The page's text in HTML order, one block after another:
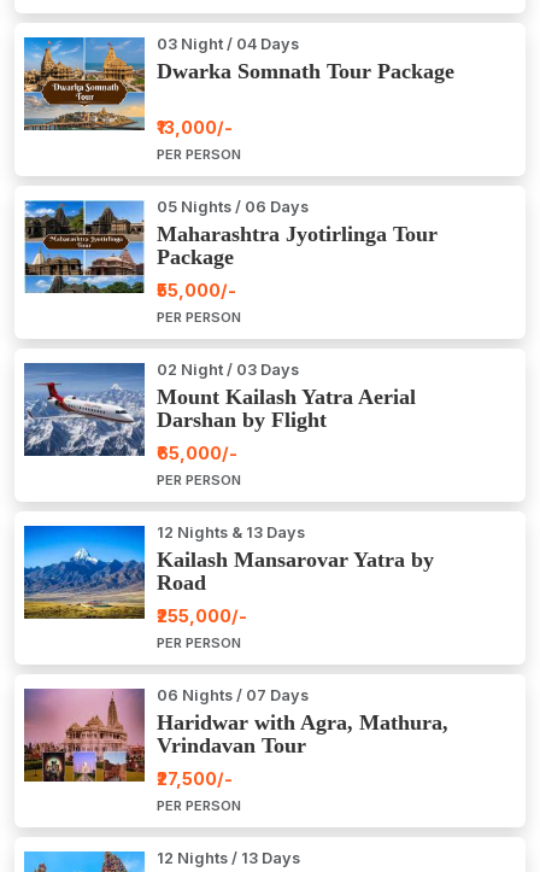
03 Night / 04 Days
Dwarka Somnath Tour Package
₹13,000/-
PER PERSON
05 Nights / 06 Days
Maharashtra Jyotirlinga Tour
Package
₹55,000/-
PER PERSON
02 Night / 03 Days
Mount Kailash Yatra Aerial
Darshan by Flight
₹65,000/-
PER PERSON
12 Nights & 13 Days
Kailash Mansarovar Yatra by
Road
₹255,000/-
PER PERSON
06 Nights / 07 Days
Haridwar with Agra, Mathura,
Vrindavan Tour
₹27,500/-
PER PERSON
12 Nights / 13 Days